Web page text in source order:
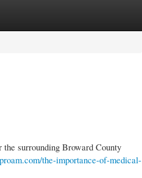
surrounding Broward County
the-importance-of-medical-